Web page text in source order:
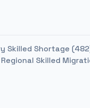
Skilled Shortage
Skilled